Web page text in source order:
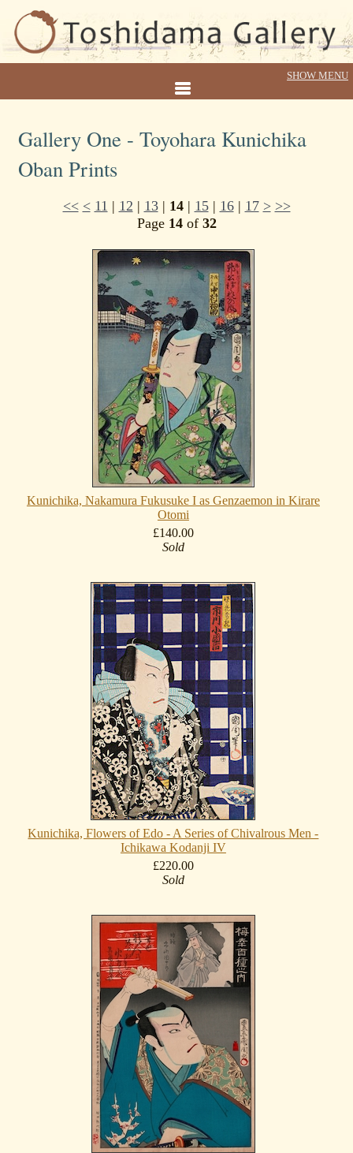
Gallery One - Toyohara Kunichika
Oban Prints
<< < 11 | 12 | 13| 14| 15| 16| 17 > >>
Page 14of 32
Kunichika, Nakamura Fukusuke I as Genzaemon in Kirare
Otomi
£140.00
Sold
Kunichika, Flowers of Edo - A Series of Chivalrous Men -
Ichikawa Kodanji IV
£220.00
Sold